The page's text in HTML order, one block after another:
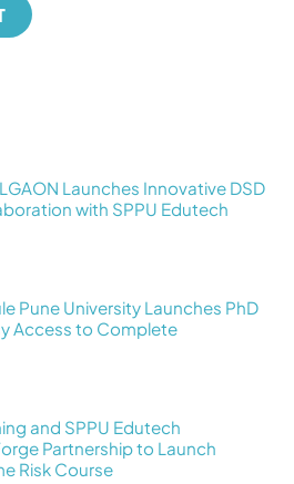
Launches Innovative DSD
with SPPU Edutech
Pune University Launches PhD
Access to Complete
and SPPU Edutech
Partnership to Launch
Risk Course